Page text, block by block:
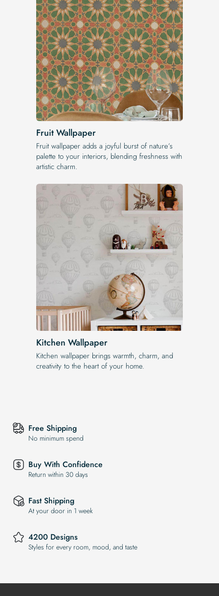
Fruit Wallpaper
Fruit wallpaper adds a joyful burst of nature’s
palette to your interiors, blending freshness with
artistic charm.
Kitchen Wallpaper
Kitchen wallpaper brings warmth, charm, and
creativity to the heart of your home.
Free Shipping
No minimum spend
Buy With Confidence
Return within 30 days
Fast Shipping
At your door in 1 week
4200 Designs
Styles for every room, mood, and taste